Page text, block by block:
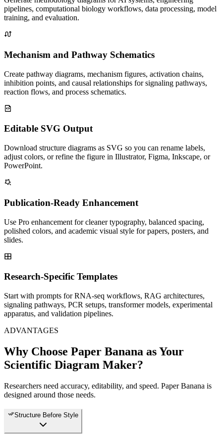
pipelines, computational biology workflows, data processing, model
training, and evaluation.
Mechanism and Pathway Schematics
Create pathway diagrams, mechanism figures, activation chains,
inhibition points, and causal relationships for signaling pathways,
reaction flows, and process schematics.
Editable SVG Output
Download structure diagrams as SVG so you can rename labels,
adjust colors, or refine the figure in Illustrator, Figma, Inkscape, or
PowerPoint.
Publication-Ready Enhancement
Use Pro enhancement for cleaner typography, balanced spacing,
polished colors, and academic visual style for papers, posters, and
slides.
Research-Specific Templates
Start with prompts for RNA-seq workflows, RAG architectures,
signaling pathways, PCR setups, transformer models, experimental
apparatus, and validation pipelines.
ADVANTAGES
Why Choose Paper Banana as Your
Scientific Diagram Maker?
Researchers need accuracy, editability, and speed. Paper Banana is
designed around those needs.
Structure Before Style